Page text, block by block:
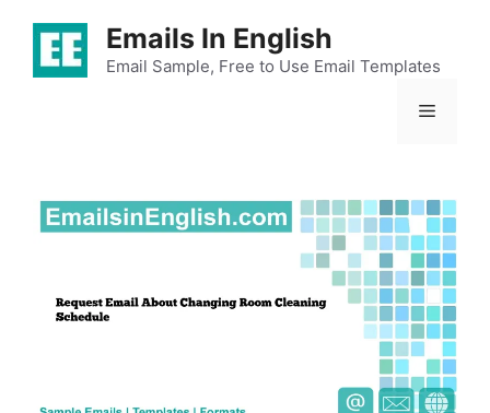
content
Emails In English
Email Sample, Free to Use Email Templates
Menu